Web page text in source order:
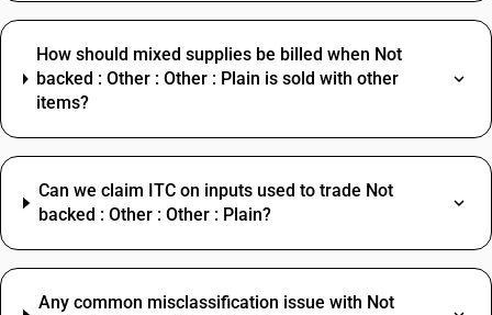
How should mixed supplies be billed when Not
backed : Other : Other : Plain is sold with other
items?
Can we claim ITC on inputs used to trade Not
backed : Other : Other : Plain?
Any common misclassification issue with Not